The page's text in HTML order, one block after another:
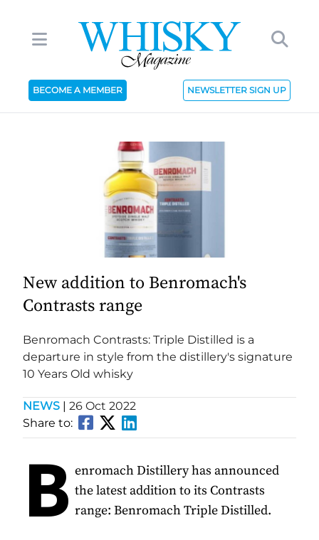
BECOME A MEMBER NEWSLETTER SIGN UP
New addition to Benromach's
Contrasts range
Benromach Contrasts: Triple Distilled is a
departure in style from the distillery's signature
10 Years Old whisky
NEWS | 26 Oct 2022
Share to:
B enromach Distillery has announced
the latest addition to its Contrasts
range: Benromach Triple Distilled.